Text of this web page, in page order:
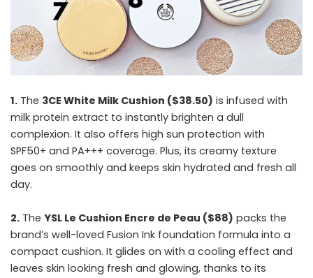
1. The 3CE White Milk Cushion ($38.50) is infused with
milk protein extract to instantly brighten a dull
complexion. It also offers high sun protection with
SPF50+ and PA+++ coverage. Plus, its creamy texture
goes on smoothly and keeps skin hydrated and fresh all
day.
2. The YSL Le Cushion Encre de Peau ($88) packs the
brand’s well-loved Fusion Ink foundation formula into a
compact cushion. It glides on with a cooling effect and
leaves skin looking fresh and glowing, thanks to its